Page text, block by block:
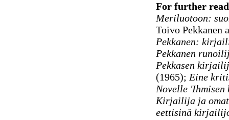
For further
Meriluotoon:
Toivo Pekkanen
Pekkanen:
Pekkanen
Pekkasen
(1965); Eine
Novelle 'Ihmisen
Kirjailija ja
eettisinä